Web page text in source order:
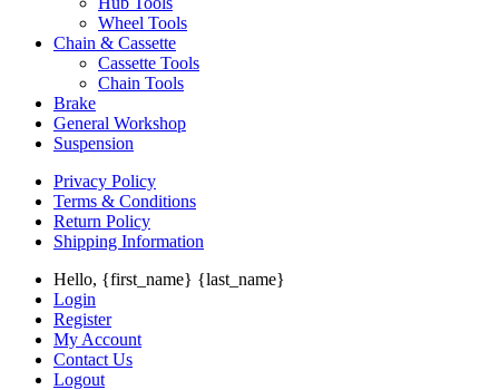
Wheel Tools
Chain & Cassette
Cassette Tools
Chain Tools
Brake
General Workshop
Suspension
Privacy Policy
Terms & Conditions
Return Policy
Shipping Information
Hello, {first_name} {last_name}
Login
Register
My Account
Contact Us
Logout